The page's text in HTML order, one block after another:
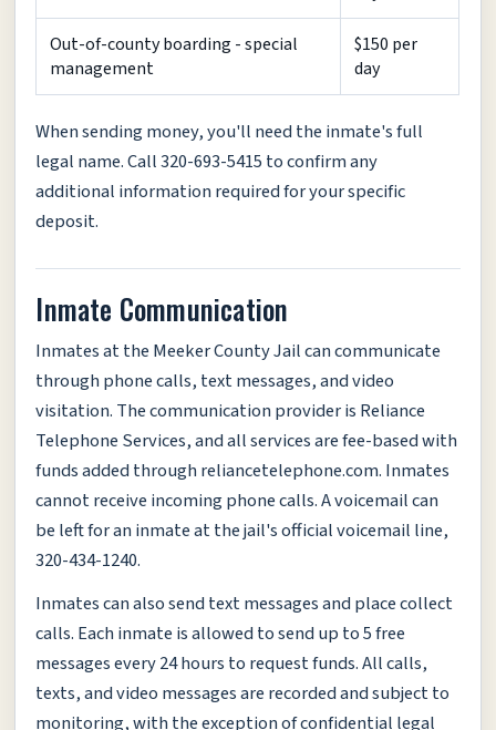
Out-of-county boarding - special
management
$150 per
day
When sending money, you'll need the inmate's full
legal name. Call 320-693-5415 to confirm any
additional information required for your specific
deposit.
Inmate Communication
Inmates at the Meeker County Jail can communicate
through phone calls, text messages, and video
visitation. The communication provider is Reliance
Telephone Services, and all services are fee-based with
funds added through reliancetelephone.com. Inmates
cannot receive incoming phone calls. A voicemail can
be left for an inmate at the jail's official voicemail line,
320-434-1240.
Inmates can also send text messages and place collect
calls. Each inmate is allowed to send up to 5 free
messages every 24 hours to request funds. All calls,
texts, and video messages are recorded and subject to
monitoring, with the exception of confidential legal